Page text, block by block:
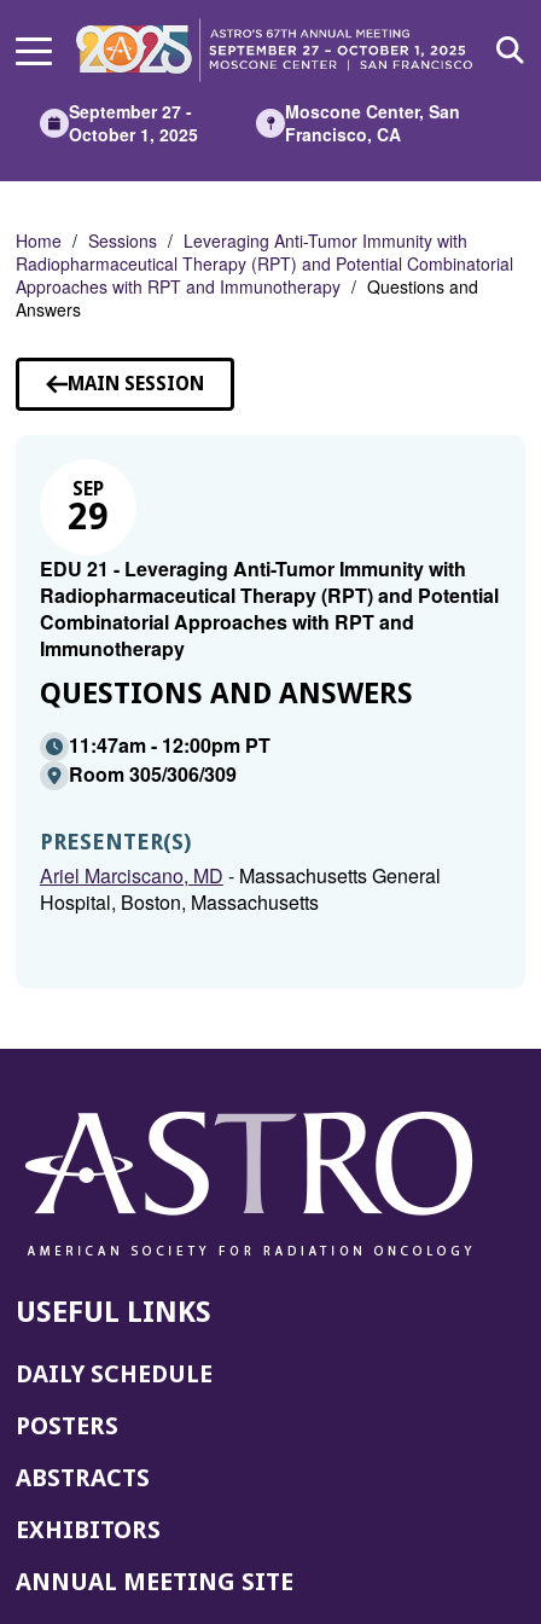
Main
September 27 -
October 1, 2025
Moscone Center, San
Francisco, CA
Home Sessions
Leveraging Anti-Tumor Immunity with
Radiopharmaceutical Therapy (RPT) and Potential Combinatorial
Approaches with RPT and Immunotherapy
Questions and
Answers
MAIN SESSION
SEP
29
EDU 21 - Leveraging Anti-Tumor Immunity with
Radiopharmaceutical Therapy (RPT) and Potential
Combinatorial Approaches with RPT and
Immunotherapy
QUESTIONS AND ANSWERS
11:47am - 12:00pm PT
Room 305/306/309
PRESENTER(S)
Ariel Marciscano, MD - Massachusetts General
Hospital, Boston, Massachusetts
USEFUL LINKS
DAILY SCHEDULE
POSTERS
ABSTRACTS
EXHIBITORS
ANNUAL MEETING SITE(OPENS